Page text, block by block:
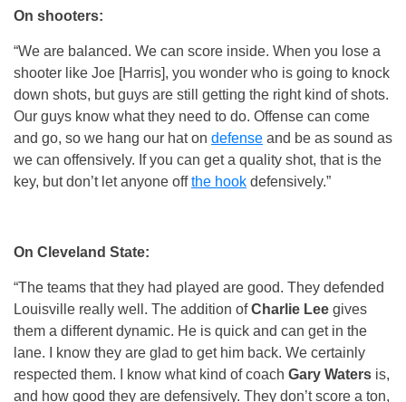
On shooters:
“We are balanced. We can score inside. When you lose a
shooter like Joe [Harris], you wonder who is going to knock
down shots, but guys are still getting the right kind of shots.
Our guys know what they need to do. Offense can come
and go, so we hang our hat on defense and be as sound as
we can offensively. If you can get a quality shot, that is the
key, but don’t let anyone offthe hook defensively.”
On Cleveland State:
“The teams that they had played are good. They defended
Louisville really well. The addition ofCharlie Lee gives
them a different dynamic. He is quick and can get in the
lane. I know they are glad to get him back. We certainly
respected them. I know what kind of coach Gary Waters is,
and how good they are defensively. They don’t score a ton,